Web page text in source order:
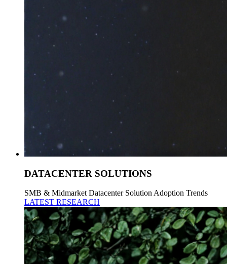
DATACENTER SOLUTIONS
SMB & Midmarket Datacenter Solution Adoption Trends
LATEST RESEARCH